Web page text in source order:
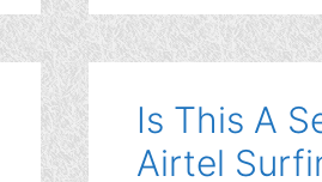
Is This A
Airtel